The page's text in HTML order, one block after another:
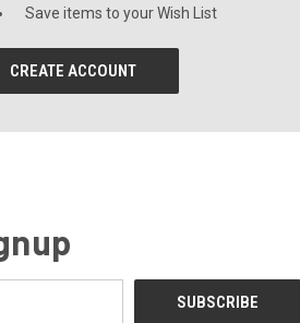
Save items to your Wish List
CREATE ACCOUNT